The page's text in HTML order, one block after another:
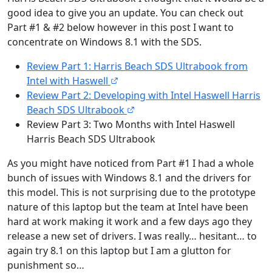
good idea to give you an update. You can check out
Part #1 & #2 below however in this post I want to
concentrate on Windows 8.1 with the SDS.
Review Part 1: Harris Beach SDS Ultrabook from
Intel with Haswell
Review Part 2: Developing with Intel Haswell Harris
Beach SDS Ultrabook
Review Part 3: Two Months with Intel Haswell
Harris Beach SDS Ultrabook
As you might have noticed from Part #1 I had a whole
bunch of issues with Windows 8.1 and the drivers for
this model. This is not surprising due to the prototype
nature of this laptop but the team at Intel have been
hard at work making it work and a few days ago they
release a new set of drivers. I was really… hesitant… to
again try 8.1 on this laptop but I am a glutton for
punishment so…